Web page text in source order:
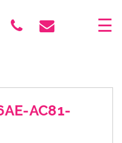
×
☰
AC81-